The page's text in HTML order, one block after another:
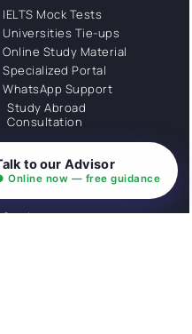
IELTS Mock Tests
Universities Tie-ups
Online Study Material
Specialized Portal
WhatsApp Support
Study Abroad
Consultation
About
Stories
to our Advisor
Online now — free guidance